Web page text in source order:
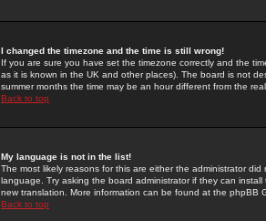
I changed the timezone and the time is still wrong!
If you are sure you have set the timezone correctly and the
as it is known in the UK and other places). The board is not
summer months the time may be an hour different from the
Back to top
My language is not in the list!
The most likely reasons for this are either the administrator
language. Try asking the board administrator if they can
new translation. More information can be found at the phpBB
Back to top